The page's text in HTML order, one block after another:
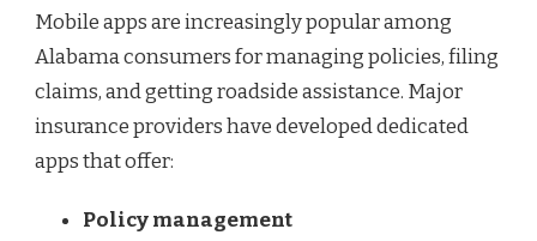
Mobile apps are increasingly popular among
Alabama consumers for managing policies, filing
claims, and getting roadside assistance. Major
insurance providers have developed dedicated
apps that offer:
Policy management